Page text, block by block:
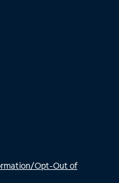
Opt-Out of